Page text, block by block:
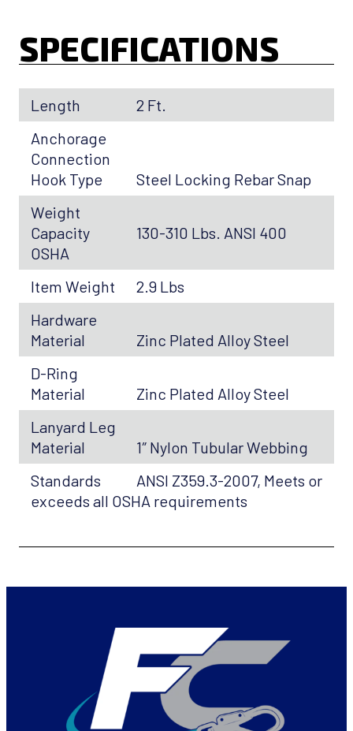
SPECIFICATIONS
Length
2 Ft.
Anchorage
Connection
Hook Type
Steel Locking Rebar Snap
Weight
Capacity
130-310 Lbs. ANSI 400
OSHA
Item Weight
2.9 Lbs
Hardware
Material
Zinc Plated Alloy Steel
D-Ring
Material
Zinc Plated Alloy Steel
Lanyard Leg
Material
1″ Nylon Tubular Webbing
Standards
ANSI Z359.3-2007, Meets or
exceeds all OSHA requirements